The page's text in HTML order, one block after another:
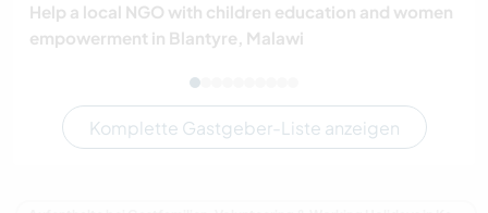
Help a local NGO with children education and women
empowerment in Blantyre, Malawi
Komplette Gastgeber-Liste anzeigen